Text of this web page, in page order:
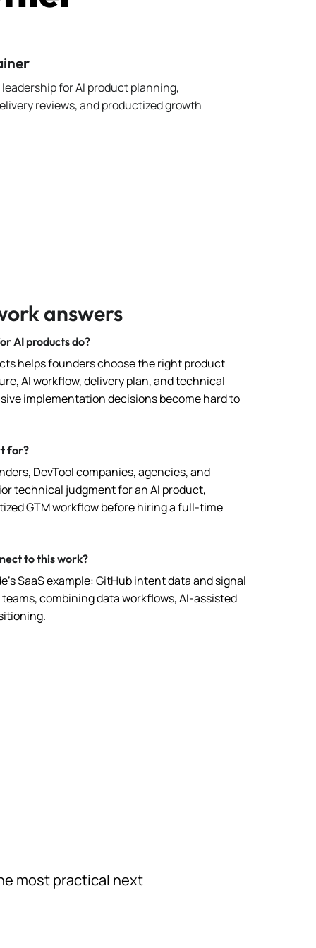
for AI product planning,
reviews, and productized growth
answers
AI products do?
helps founders choose the right product
AI workflow, delivery plan, and technical
implementation decisions become hard to
for?
DevTool companies, agencies, and
technical judgment for an AI product,
GTM workflow before hiring a full-time
to this work?
SaaS example: GitHub intent data and signal
combining data workflows, AI-assisted
most practical next